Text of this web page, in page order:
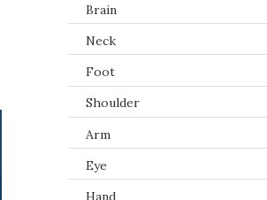
Brain
Neck
Foot
Shoulder
Arm
Eye
Hand